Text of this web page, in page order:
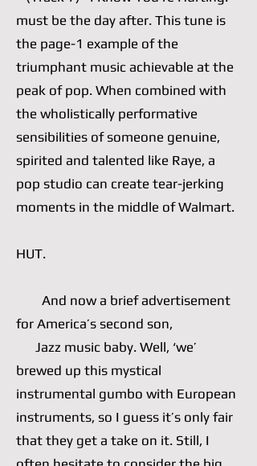
must be the day after. This tune is
the page-1 example of the
triumphant music achievable at the
peak of pop. When combined with
the wholistically performative
sensibilities of someone genuine,
spirited and talented like Raye, a
pop studio can create tear-jerking
moments in the middle of Walmart.
HUT.
And now a brief advertisement
for America’s second son,
Jazz music baby. Well, ‘we’
brewed up this mystical
instrumental gumbo with European
instruments, so I guess it’s only fair
that they get a take on it. Still, I